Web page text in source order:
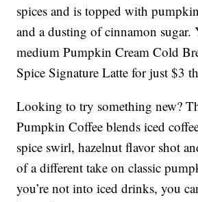
spices and is topped with
and a dusting of cinnamon sugar.
medium Pumpkin Cream Cold
Spice Signature Latte for just $3
Looking to try something new?
Pumpkin Coffee blends iced
spice swirl, hazelnut flavor shot
of a different take on classic
you’re not into iced drinks, you